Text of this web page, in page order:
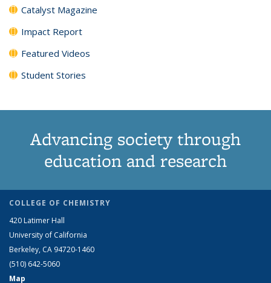
Catalyst Magazine
Impact Report
Featured Videos
Student Stories
Advancing society through
education and research
COLLEGE OF CHEMISTRY
420 Latimer Hall
University of California
Berkeley, CA 94720-1460
(510) 642-5060
Map